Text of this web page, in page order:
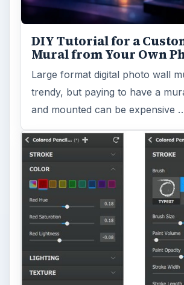
DIY Tutorial for a
Mural from Your Own
Large format digital photo wall
trendy, but paying to have a
and mounted can be expensive